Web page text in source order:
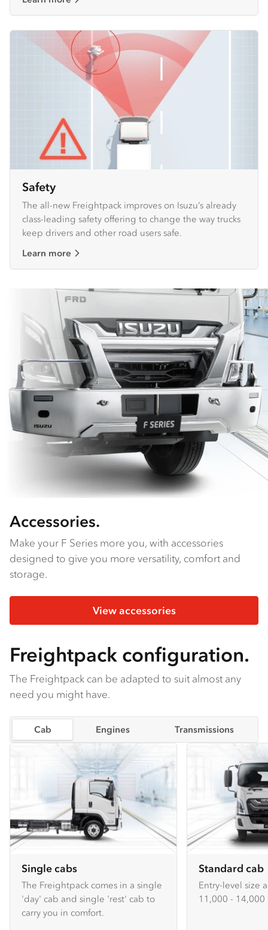
Safety
The all-new Freightpack improves on Isuzu’s already
class-leading safety offering to change the way trucks
keep drivers and other road users safe.
Learn more
Accessories.
Make your F Series more you, with accessories
designed to give you more versatility, comfort and
storage.
View accessories
Freightpack configuration.
The Freightpack can be adapted to suit almost any
need you might have.
Cab Engines Transmissions
Single cabs
The Freightpack comes in a single
'day' cab and single 'rest' cab to
carry you in comfort.
Standard cab
Entry-level size
11,000 - 14,000